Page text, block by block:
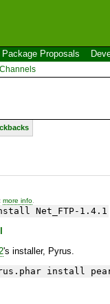
Package Proposals
Channels
more info
Net_FTP-1.4.1
's installer, Pyrus.
install